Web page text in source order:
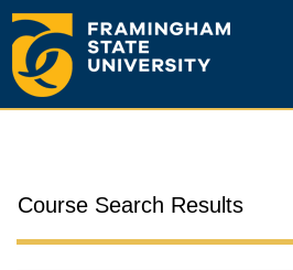
Course Search Results